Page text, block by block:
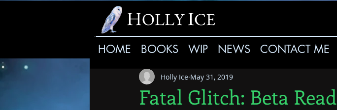
HOLLYICE
HOME BOOKS WIP NEWS CONTACT ME
Fatal Glitch: Beta Read
Holly Ice May 31, 2019